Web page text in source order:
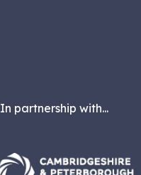
In partnership with...